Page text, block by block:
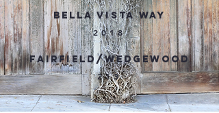
BELLA VISTA WAY
2018
FAIRFIELD/WEDGEWOOD
213